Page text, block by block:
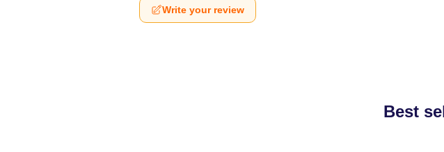
Write your review
Best